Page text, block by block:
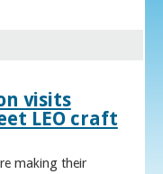
visits
LEO craft
making their